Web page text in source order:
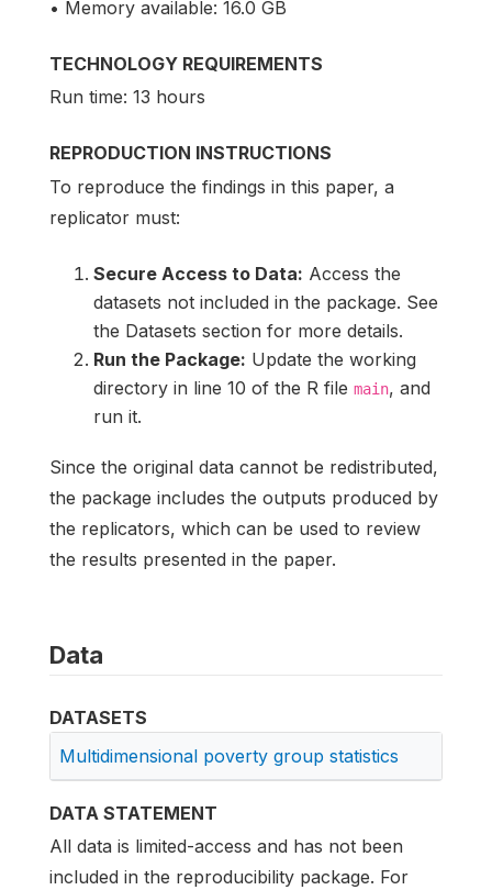
• Memory available: 16.0 GB
TECHNOLOGY REQUIREMENTS
Run time: 13 hours
REPRODUCTION INSTRUCTIONS
To reproduce the findings in this paper, a
replicator must:
Secure Access to Data: Access the
datasets not included in the package. See
the Datasets section for more details.
Run the Package: Update the working
directory in line 10 of the R file main, and
run it.
Since the original data cannot be redistributed,
the package includes the outputs produced by
the replicators, which can be used to review
the results presented in the paper.
Data
DATASETS
Multidimensional poverty group statistics
DATA STATEMENT
All data is limited-access and has not been
included in the reproducibility package. For